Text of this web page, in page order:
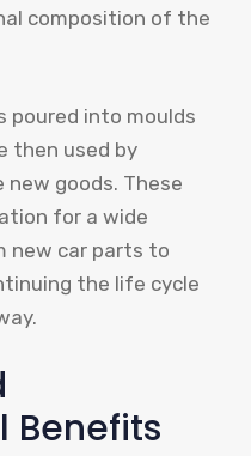
composition of the
poured into moulds
then used by
goods. These
for a wide
new car parts to
the life cycle
Benefits